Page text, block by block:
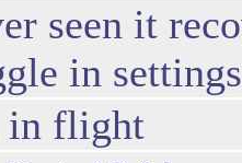
seen it
in
in flight